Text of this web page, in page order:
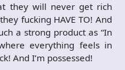
they will never get rich
fucking HAVE TO! And
a strong product as “In
everything feels in
And I’m possessed!